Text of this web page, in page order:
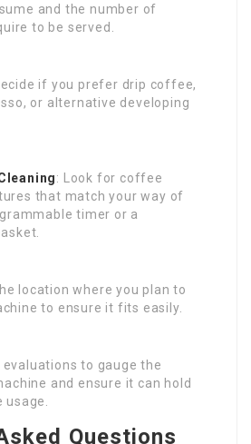
and the number of
to be served.
if you prefer drip coffee,
or alternative developing
: Look for coffee
that match your way of
timer or a
location where you plan to
to ensure it fits easily.
evaluations to gauge the
and ensure it can hold
usage.
Questions